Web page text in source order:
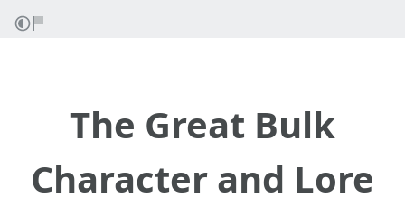
The Great Bulk
Character and Lore